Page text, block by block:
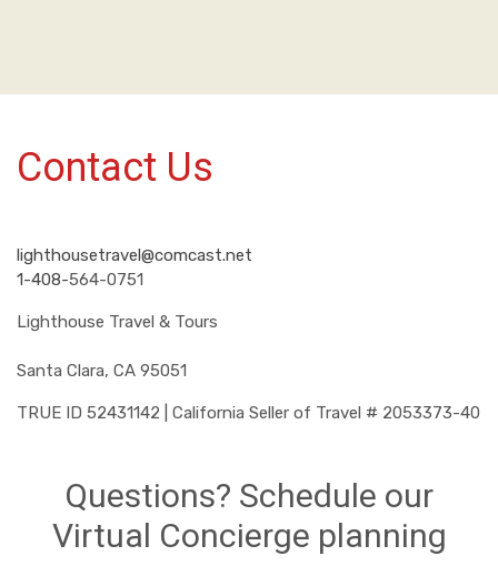
Contact Us
lighthousetravel@comcast.net
1-408-564-0751
Lighthouse Travel & Tours
Santa Clara, CA 95051
TRUE ID 52431142 | California Seller of Travel # 2053373-40
Questions? Schedule our
Virtual Concierge planning